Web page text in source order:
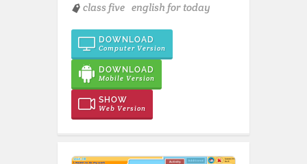
class five english for today
DOWNLOAD
Computer Version
DOWNLOAD
Mobile Version
SHOW
Web Version